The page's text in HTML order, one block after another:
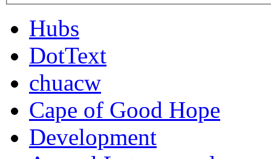
Hubs
DotText
chuacw
Cape of Good Hope
Development